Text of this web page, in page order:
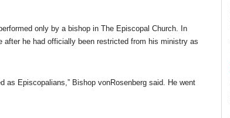
only by a bishop in The Episcopal Church. In
he had officially been restricted from his ministry as
as Episcopalians,” Bishop vonRosenberg said. He went